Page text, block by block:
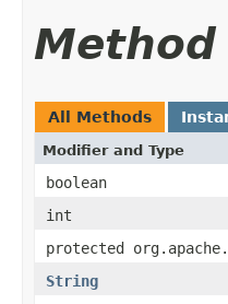
Method
All Methods
Modifier and Type
boolean
int
protected
String